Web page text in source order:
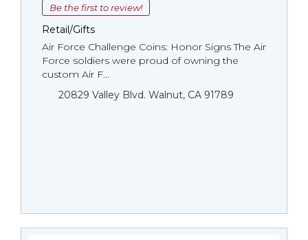
Be the first to review!
Retail/Gifts
Air Force Challenge Coins: Honor Signs The Air
Force soldiers were proud of owning the
custom Air F...
20829 Valley Blvd. Walnut, CA 91789